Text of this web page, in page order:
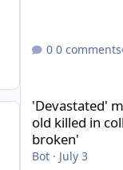
0 comments
'Devastated'
old killed in
broken'
Bot· July 3